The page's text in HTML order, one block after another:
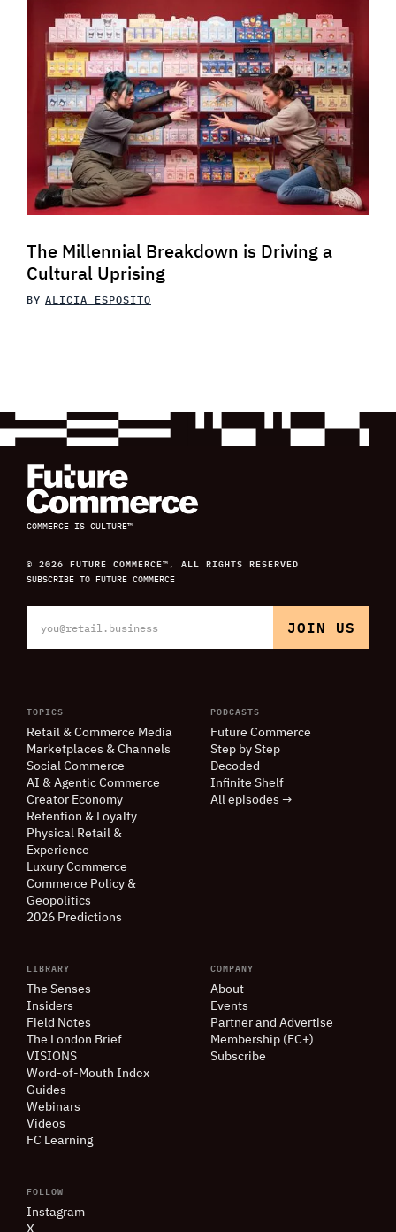
The Millennial Breakdown is Driving a
Cultural Uprising
BY ALICIA ESPOSITO
COMMERCE IS CULTURE™
© 2026 FUTURE COMMERCE™, ALL RIGHTS RESERVED
SUBSCRIBE TO FUTURE COMMERCE
TOPICS
Retail & Commerce Media
Marketplaces & Channels
Social Commerce
AI & Agentic Commerce
Creator Economy
Retention & Loyalty
Physical Retail &
Experience
Luxury Commerce
Commerce Policy &
Geopolitics
2026 Predictions
PODCASTS
Future Commerce
Step by Step
Decoded
Infinite Shelf
All episodes →
LIBRARY
The Senses
Insiders
Field Notes
The London Brief
VISIONS
Word-of-Mouth Index
Guides
Webinars
Videos
FC Learning
COMPANY
About
Events
Partner and Advertise
Membership (FC+)
Subscribe
FOLLOW
Instagram
X